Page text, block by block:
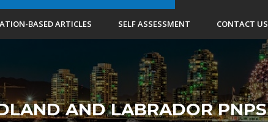
BASED ARTICLES SELF ASSESSMENT CONTACT US
AND LABRADOR PNPS